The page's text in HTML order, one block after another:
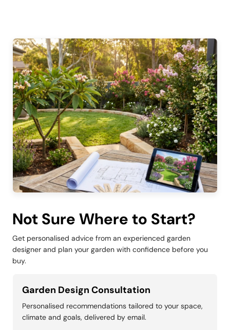
Not Sure Where to Start?
Get personalised advice from an experienced garden
designer and plan your garden with confidence before you
buy.
Garden Design Consultation
Personalised recommendations tailored to your space,
climate and goals, delivered by email.